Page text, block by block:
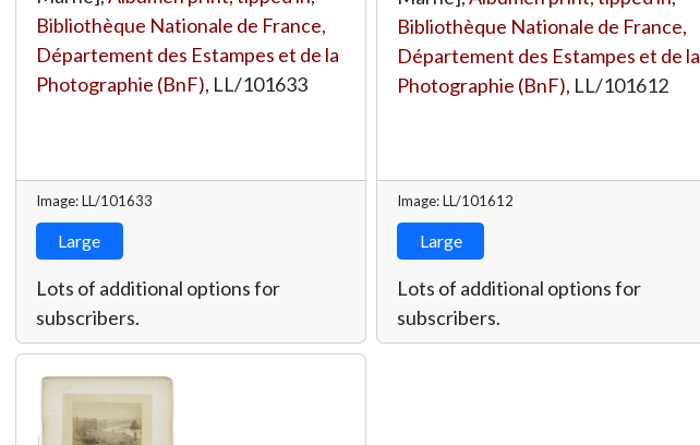
Bibliothèque Nationale de France,
Département des Estampes et de la
Photographie (BnF), LL/101633
Image: LL/101633
Large
Lots of additional options for
subscribers.
Bibliothèque Nationale de France,
Département des Estampes et de la
Photographie (BnF), LL/101612
Image: LL/101612
Large
Lots of additional options for
subscribers.